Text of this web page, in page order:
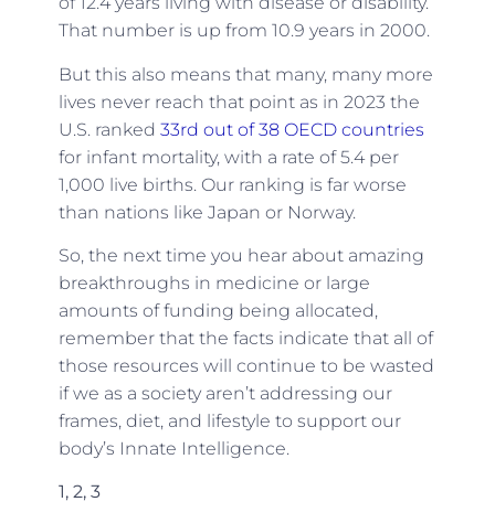
That number is up from 10.9 years in 2000.
But this also means that many, many more
lives never reach that point as in 2023 the
U.S. ranked 33rd out of 38 OECD countries
for infant mortality, with a rate of 5.4 per
1,000 live births. Our ranking is far worse
than nations like Japan or Norway.
So, the next time you hear about amazing
breakthroughs in medicine or large
amounts of funding being allocated,
remember that the facts indicate that all of
those resources will continue to be wasted
if we as a society aren’t addressing our
frames, diet, and lifestyle to support our
body’s Innate Intelligence.
1, 2, 3